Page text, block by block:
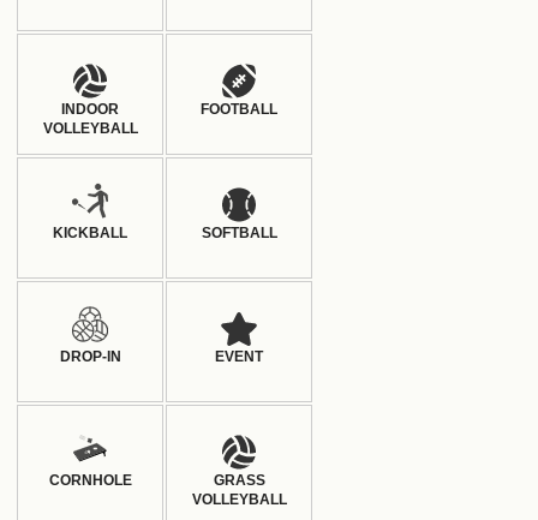
INDOOR
VOLLEYBALL
FOOTBALL
KICKBALL SOFTBALL
DROP-IN EVENT
CORNHOLE
GRASS
VOLLEYBALL